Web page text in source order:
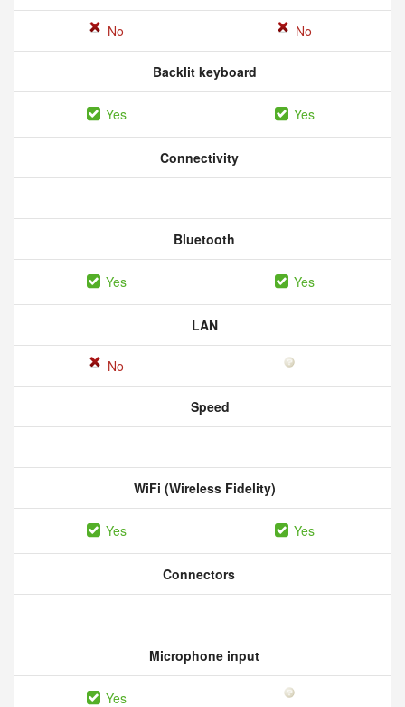
No No
Backlit keyboard
Yes Yes
Connectivity
Bluetooth
Yes Yes
LAN
No
Speed
WiFi (Wireless Fidelity)
Yes Yes
Connectors
Microphone input
Yes